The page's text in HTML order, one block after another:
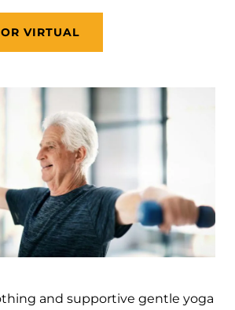
VIRTUAL
and supportive gentle yoga